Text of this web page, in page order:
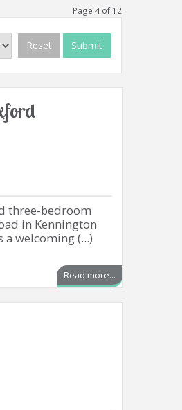
Page 4 of 12
Reset Submit
three-bedroom
in Kennington
welcoming (...)
Read more...